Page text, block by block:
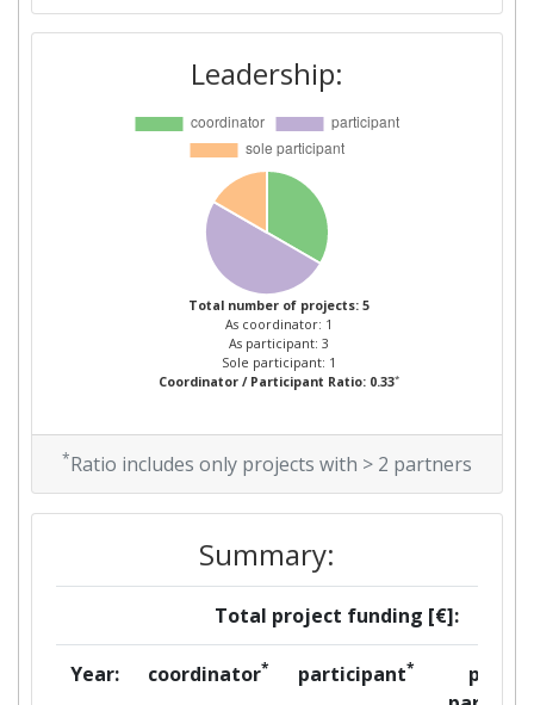
Leadership:
Total number of projects: 5
As coordinator: 1
As participant: 3
Sole participant: 1
Coordinator / Participant Ratio: 0.33*
*Ratio includes only projects with > 2 partners
Summary:
Total project funding [€]:
Year: coordinator* participant*
per